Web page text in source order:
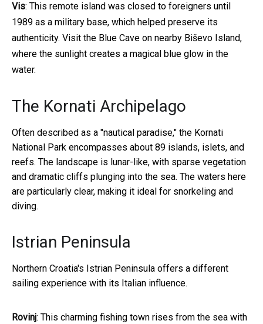
Vis: This remote island was closed to foreigners until
1989 as a military base, which helped preserve its
authenticity. Visit the Blue Cave on nearby Biševo Island,
where the sunlight creates a magical blue glow in the
water.
The Kornati Archipelago
Often described as a "nautical paradise," the Kornati
National Park encompasses about 89 islands, islets, and
reefs. The landscape is lunar-like, with sparse vegetation
and dramatic cliffs plunging into the sea. The waters here
are particularly clear, making it ideal for snorkeling and
diving.
Istrian Peninsula
Northern Croatia's Istrian Peninsula offers a different
sailing experience with its Italian influence.
Rovinj: This charming fishing town rises from the sea with